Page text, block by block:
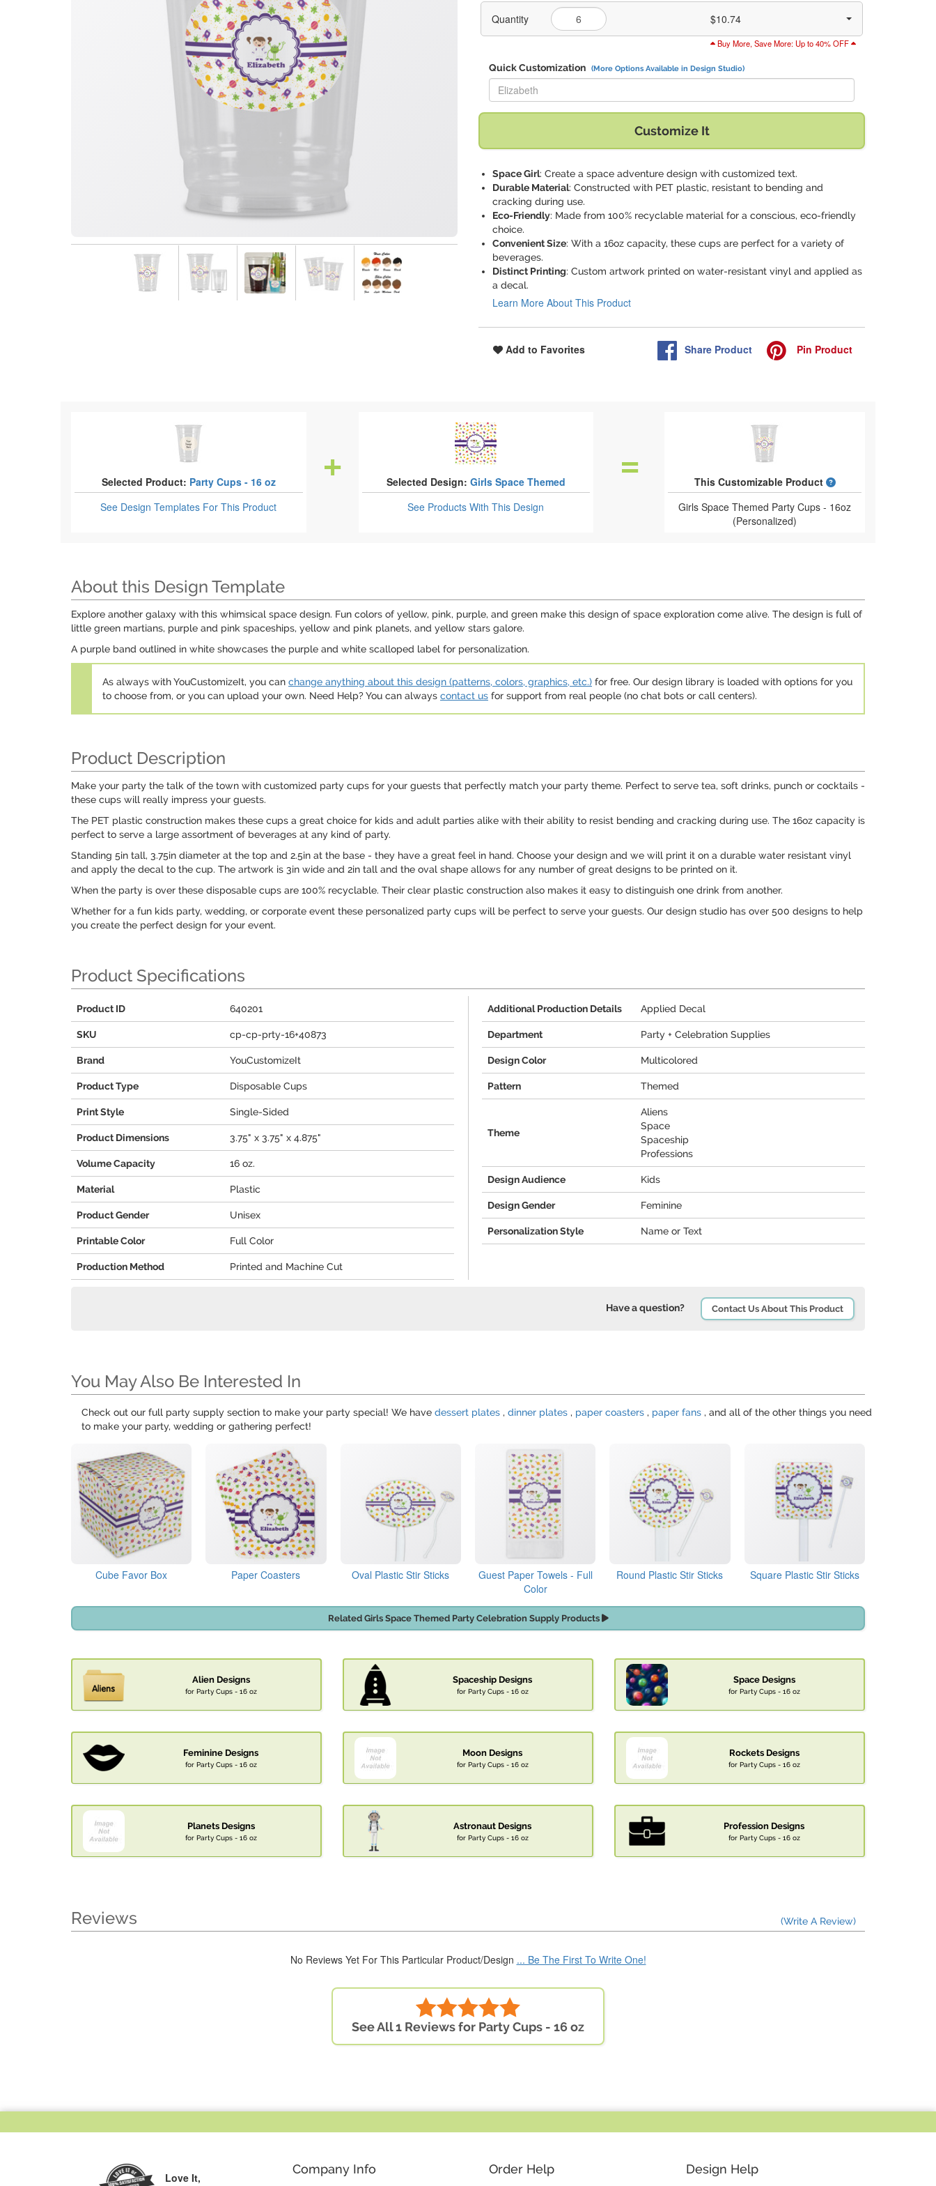
Quantity $10.74
Buy More, Save More: Up to 40% OFF
Quick Customization (More Options Available in Design Studio)
Replace "Elizabeth" with:
Customize It
Space Girl: Create a space adventure design with customized text.
Durable Material: Constructed with PET plastic, resistant to bending and
cracking during use.
Eco-Friendly: Made from 100% recyclable material for a conscious, eco-friendly
choice.
Convenient Size: With a 16oz capacity, these cups are perfect for a variety of
beverages.
Distinct Printing: Custom artwork printed on water-resistant vinyl and applied as
a decal.
Learn More About This Product
Add to Favorites Share Product Pin Product
Selected Product: Party Cups - 16 oz
See Design Templates For This Product
Selected Design: Girls Space Themed
See ProductsWith This Design
This Customizable Product
What is a designed
Girls Space Themed Party Cups - 16oz
(Personalized)
About this Design Template
Explore another galaxy with this whimsical space design. Fun colors of yellow, pink, purple, and green make this design of space exploration come alive. The design is full of
little green martians, purple and pink spaceships, yellow and pink planets, and yellow stars galore.
A purple band outlined in white showcases the purple and white scalloped label for personalization.
As always with YouCustomizeIt, you can change anything about this design (patterns, colors, graphics, etc.) for free. Our design library is loaded with options for you
to choose from, or you can upload your own. Need Help? You can always contact us for support from real people (no chat bots or call centers).
Product Description
Make your party the talk of the town with customized party cups for your guests that perfectly match your party theme. Perfect to serve tea, soft drinks, punch or cocktails -
these cups will really impress your guests.
The PET plastic construction makes these cups a great choice for kids and adult parties alike with their ability to resist bending and cracking during use. The 16oz capacity is
perfect to serve a large assortment of beverages at any kind of party.
Standing 5in tall, 3.75in diameter at the top and 2.5in at the base - they have a great feel in hand. Choose your design and we will print it on a durable water resistant vinyl
and apply the decal to the cup. The artwork is 3in wide and 2in tall and the oval shape allows for any number of great designs to be printed on it.
When the party is over these disposable cups are 100% recyclable. Their clear plastic construction also makes it easy to distinguish one drink from another.
Whether for a fun kids party, wedding, or corporate event these personalized party cups will be perfect to serve your guests. Our design studio has over 500 designs to help
you create the perfect design for your event.
Product Specifications
Product ID 640201
SKU cp-cp-prty-16+40873
Brand YouCustomizeIt
Product Type Disposable Cups
Print Style Single-Sided
Product Dimensions 3.75" x 3.75" x 4.875"
Volume Capacity 16 oz.
Material Plastic
Product Gender Unisex
Printable Color Full Color
Production Method Printed and Machine Cut
Additional Production Details Applied Decal
Department Party + Celebration Supplies
Design Color Multicolored
Pattern Themed
Theme
Aliens
Space
Spaceship
Professions
Design Audience Kids
Design Gender Feminine
Personalization Style Name or Text
Have a question? Contact Us About This Product
You May Also Be Interested In
Check out our full party supply section to make your party special! We have dessert plates , dinner plates , paper coasters , paper fans , and all of the other things you need
to make your party, wedding or gathering perfect!
Cube Favor Box Paper Coasters Oval Plastic Stir Sticks
Guest Paper Towels - Full
Color
Round Plastic Stir Sticks Square Plastic Stir Sticks
Related Girls Space Themed Party Celebration Supply Products
Alien Designs
for Party Cups - 16 oz
Spaceship Designs
for Party Cups - 16 oz
Space Designs
for Party Cups - 16 oz
Feminine Designs
for Party Cups - 16 oz
Moon Designs
for Party Cups - 16 oz
Rockets Designs
for Party Cups - 16 oz
Planets Designs
for Party Cups - 16 oz
Astronaut Designs
for Party Cups - 16 oz
Profession Designs
for Party Cups - 16 oz
Reviews (Write A Review)
No Reviews Yet For This Particular Product/Design ... Be The First To Write One!
See All 1 Reviews for Party Cups - 16 oz
Love It,
Company Info Order Help Design Help